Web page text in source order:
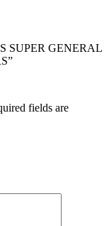
SUPER GENERAL
fields are